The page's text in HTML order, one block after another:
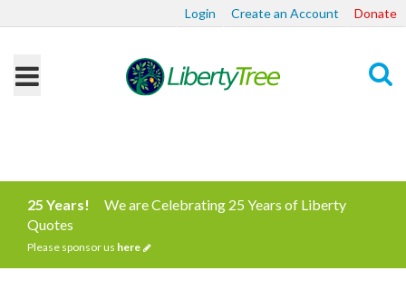
Login Create an Account Donate
25 Years!
We are Celebrating 25 Years of Liberty
Quotes
Please sponsor us here